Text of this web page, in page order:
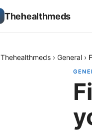
Thehealthmeds
Thehealthmeds › General ›